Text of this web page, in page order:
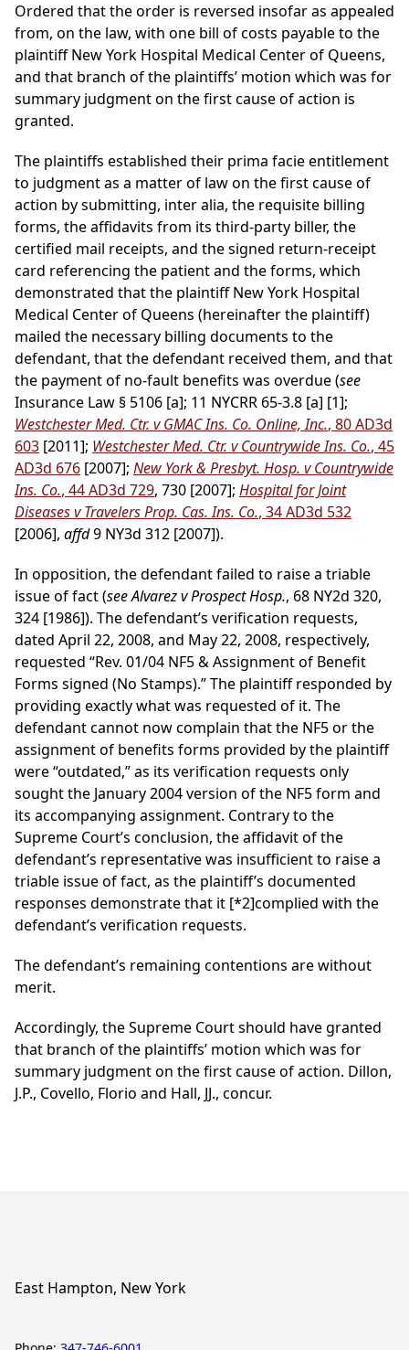
Ordered that the order is reversed insofar as appealed
from, on the law, with one bill of costs payable to the
plaintiff New York Hospital Medical Center of Queens,
and that branch of the plaintiffs’ motion which was for
summary judgment on the first cause of action is
granted.
The plaintiffs established their prima facie entitlement
to judgment as a matter of law on the first cause of
action by submitting, inter alia, the requisite billing
forms, the affidavits from its third-party biller, the
certified mail receipts, and the signed return-receipt
card referencing the patient and the forms, which
demonstrated that the plaintiff New York Hospital
Medical Center of Queens (hereinafter the plaintiff)
mailed the necessary billing documents to the
defendant, that the defendant received them, and that
the payment of no-fault benefits was overdue (see
Insurance Law § 5106 [a]; 11 NYCRR 65-3.8 [a] [1];
Westchester Med. Ctr. v GMAC Ins. Co. Online, Inc., 80 AD3d
603 [2011]; Westchester Med. Ctr. v Countrywide Ins. Co., 45
AD3d 676 [2007]; New York & Presbyt. Hosp. v Countrywide
Ins. Co., 44 AD3d 729, 730 [2007]; Hospital for Joint
Diseases v Travelers Prop. Cas. Ins. Co., 34 AD3d 532
[2006], affd9 NY3d 312 [2007]).
In opposition, the defendant failed to raise a triable
issue of fact (see Alvarez v Prospect Hosp., 68 NY2d 320,
324 [1986]). The defendant’s verification requests,
dated April 22, 2008, and May 22, 2008, respectively,
requested “Rev. 01/04 NF5 & Assignment of Benefit
Forms signed (No Stamps).” The plaintiff responded by
providing exactly what was requested of it. The
defendant cannot now complain that the NF5 or the
assignment of benefits forms provided by the plaintiff
were “outdated,” as its verification requests only
sought the January 2004 version of the NF5 form and
its accompanying assignment. Contrary to the
Supreme Court’s conclusion, the affidavit of the
defendant’s representative was insufficient to raise a
triable issue of fact, as the plaintiff’s documented
responses demonstrate that it [*2]complied with the
defendant’s verification requests.
The defendant’s remaining contentions are without
merit.
Accordingly, the Supreme Court should have granted
that branch of the plaintiffs’ motion which was for
summary judgment on the first cause of action. Dillon,
J.P., Covello, Florio and Hall, JJ., concur.
East Hampton, New York